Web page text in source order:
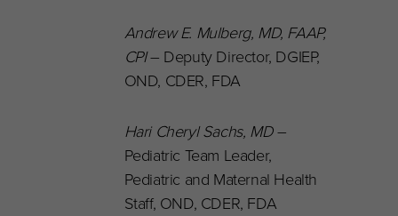
Andrew E. Mulberg, MD, FAAP,
CPI– Deputy Director, DGIEP,
OND, CDER, FDA
Hari Cheryl Sachs, MD–
Pediatric Team Leader,
Pediatric and Maternal Health
Staff, OND, CDER, FDA